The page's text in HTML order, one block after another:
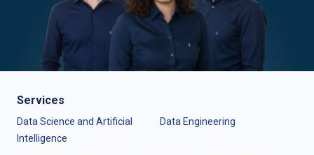
Services
Data Science and Artificial
Intelligence
Data Engineering